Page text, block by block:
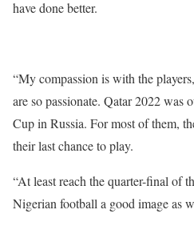
have done better.
“My compassion is with the
are so passionate. Qatar 2022 was
Cup in Russia. For most of them,
their last chance to play.
“At least reach the quarter-final of
Nigerian football a good image as